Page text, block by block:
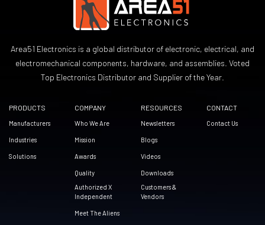
Area51 Electronics is a global distributor of electronic, electrical, and
electromechanical components, hardware, and assemblies. Voted
Top Electronics Distributor and Supplier of the Year.
PRODUCTS
Manufacturers
Industries
Solutions
COMPANY
Who We Are
Mission
Awards
Quality
Authorized X
Independent
Meet The Aliens
RESOURCES
Newsletters
Blogs
Videos
Downloads
Customers &
Vendors
CONTACT
Contact Us